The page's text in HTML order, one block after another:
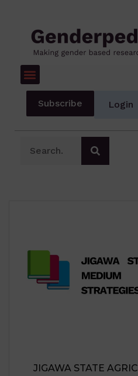
Subscribe Login
JIGAWA STATE